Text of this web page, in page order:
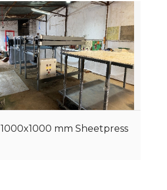
1000x1000 mm Sheetpress